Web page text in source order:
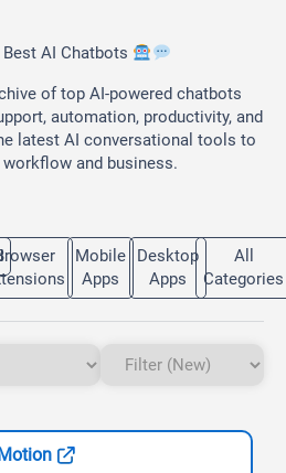
AI Chatbots
of top AI-powered chatbots
automation, productivity, and
latest AI conversational tools to
workflow and business.
Mobile
Apps
Desktop
Apps
All
Categories